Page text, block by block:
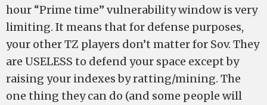
hour “Prime time” vulnerability window is very
limiting. It means that for defense purposes,
your other TZ players don’t matter for Sov. They
are USELESS to defend your space except by
raising your indexes by ratting/mining. The
one thing they can do (and some people will